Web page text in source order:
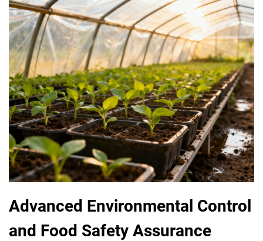
Advanced Environmental Control
and Food Safety Assurance